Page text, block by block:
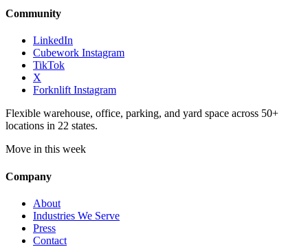
Community
LinkedIn
Cubework Instagram
TikTok
X
Forknlift Instagram
Flexible warehouse, office, parking, and yard space across 50+
locations in 22 states.
Move in this week
Company
About
Industries We Serve
Press
Contact